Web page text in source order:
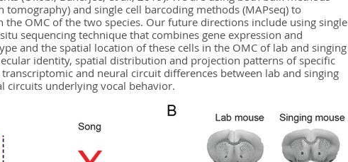
and single cell barcoding methods (MAPseq) to
OMC of the two species. Our future directions include using single
sequencing technique that combines gene expression and
and the spatial location of these cells in the OMC of lab and singing
identity, spatial distribution and projection patterns of specific
and neural circuit differences between lab and singing
circuits underlying vocal behavior.